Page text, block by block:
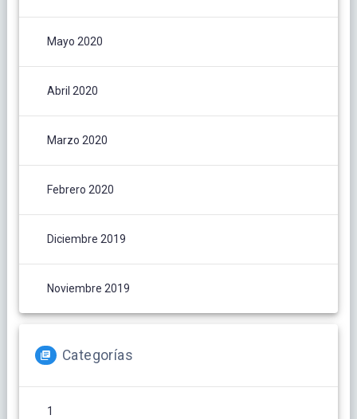
Mayo 2020
Abril 2020
Marzo 2020
Febrero 2020
Diciembre 2019
Noviembre 2019
Categorías
1